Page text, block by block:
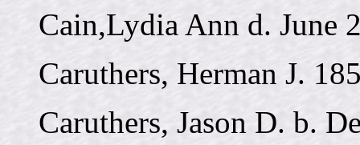
Cain,Lydia Ann d. June
Caruthers, Herman J.
Caruthers, Jason D. b.